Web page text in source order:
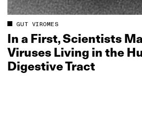
GUT VIROMES
In a First, Scientists
Viruses Living in the
Digestive Tract